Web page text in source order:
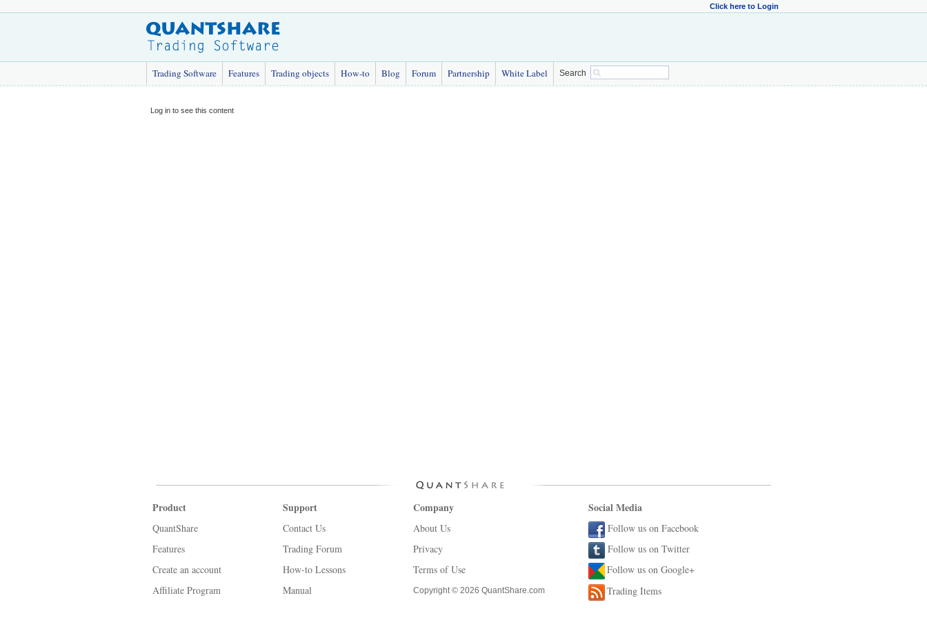
Click here to Login
Trading Software Features Trading objects How-to Blog Forum Partnership White Label Search
Log in to see this content
Product
QuantShare
Features
Create an account
Affiliate Program
Support
Contact Us
Trading Forum
How-to Lessons
Manual
Company
About Us
Privacy
Terms of Use
Copyright © 2026 QuantShare.com
Social Media
Follow us on Facebook
Follow us on Twitter
Follow us on Google+
Trading Items